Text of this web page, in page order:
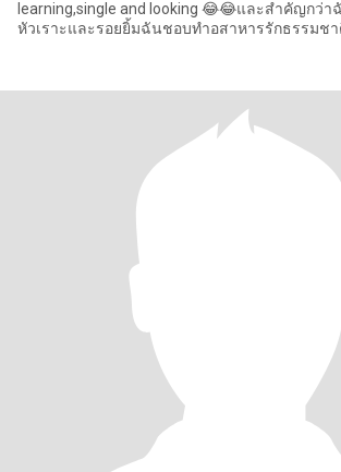
learning,single and looking 😂😂และสำคัญกว่า
หัวเราะและรอยยิ้มฉันชอบทำอสาหารรักธรรมช